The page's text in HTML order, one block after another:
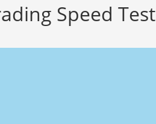
Speed Test